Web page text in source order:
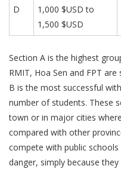
D
1,000 $USD to
1,500 $USD
Section A is the highest
RMIT, Hoa Sen and FPT
B is the most successful
number of students. These
town or in major cities
compared with other
compete with public
danger, simply because